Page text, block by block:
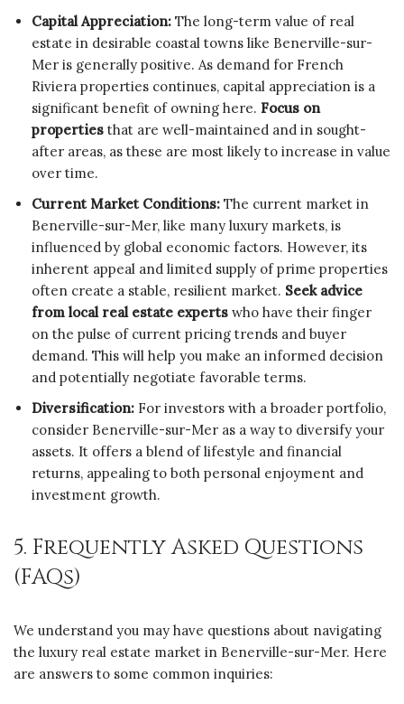
Capital Appreciation: The long-term value of real
estate in desirable coastal towns like Benerville-sur-
Mer is generally positive. As demand for French
Riviera properties continues, capital appreciation is a
significant benefit of owning here. Focus on
properties that are well-maintained and in sought-
after areas, as these are most likely to increase in value
over time.
Current Market Conditions: The current market in
Benerville-sur-Mer, like many luxury markets, is
influenced by global economic factors. However, its
inherent appeal and limited supply of prime properties
often create a stable, resilient market. Seek advice
from local real estate experts who have their finger
on the pulse of current pricing trends and buyer
demand. This will help you make an informed decision
and potentially negotiate favorable terms.
Diversification: For investors with a broader portfolio,
consider Benerville-sur-Mer as a way to diversify your
assets. It offers a blend of lifestyle and financial
returns, appealing to both personal enjoyment and
investment growth.
5. Frequently Asked Questions
(FAQs)
We understand you may have questions about navigating
the luxury real estate market in Benerville-sur-Mer. Here
are answers to some common inquiries: